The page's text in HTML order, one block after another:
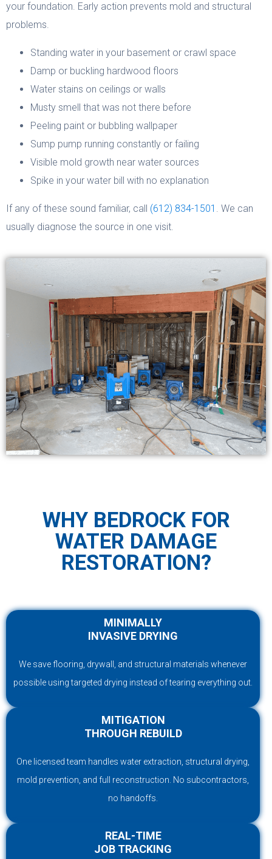
your foundation. Early action prevents mold and structural
problems.
Standing water in your basement or crawl space
Damp or buckling hardwood floors
Water stains on ceilings or walls
Musty smell that was not there before
Peeling paint or bubbling wallpaper
Sump pump running constantly or failing
Visible mold growth near water sources
Spike in your water bill with no explanation
If any of these sound familiar, call (612) 834-1501 . We can
usually diagnose the source in one visit.
WHY BEDROCK FOR
WATER DAMAGE
RESTORATION?
MINIMALLY
INVASIVE DRYING
We save flooring, drywall, and structural materials whenever
possible using targeted drying instead of tearing everything out.
MITIGATION
THROUGH REBUILD
One licensed team handles water extraction, structural drying,
mold prevention, and full reconstruction. No subcontractors,
no handoffs.
REAL-TIME
JOB TRACKING